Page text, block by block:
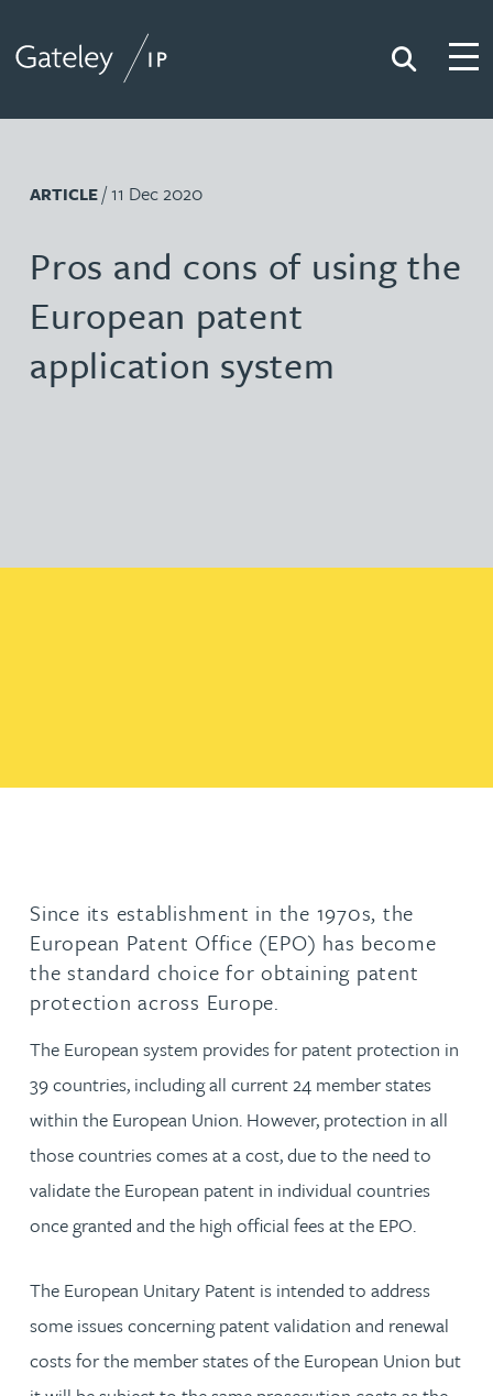
Search
ARTICLE/ 11 Dec 2020
Pros and cons of using the
European patent
application system
Since its establishment in the 1970s, the
European Patent Office (EPO) has become
the standard choice for obtaining patent
protection across Europe.
The European system provides for patent protection in
39 countries, including all current 24 member states
within the European Union. However, protection in all
those countries comes at a cost, due to the need to
validate the European patent in individual countries
once granted and the high official fees at the EPO.
The European Unitary Patent is intended to address
some issues concerning patent validation and renewal
costs for the member states of the European Union but